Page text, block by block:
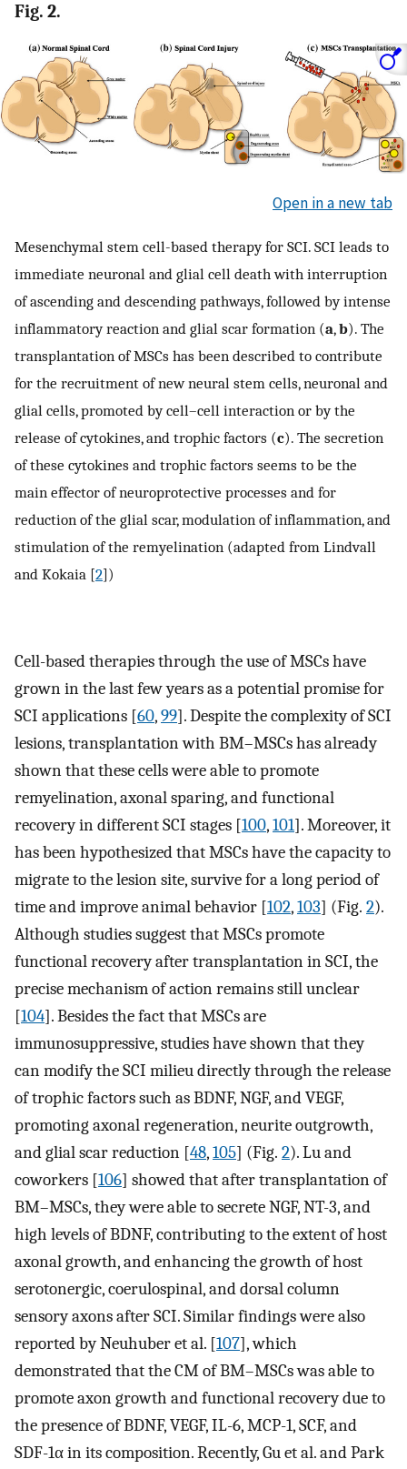
Fig. 2.
Open in a new tab
Mesenchymal stem cell-based therapy for SCI. SCI leads to
immediate neuronal and glial cell death with interruption
of ascending and descending pathways, followed by intense
inflammatory reaction and glial scar formation (a,b). The
transplantation of MSCs has been described to contribute
for the recruitment of new neural stem cells, neuronal and
glial cells, promoted by cell–cell interaction or by the
release of cytokines, and trophic factors (c). The secretion
of these cytokines and trophic factors seems to be the
main effector of neuroprotective processes and for
reduction of the glial scar, modulation of inflammation, and
stimulation of the remyelination (adapted from Lindvall
and Kokaia [2])
Cell-based therapies through the use of MSCs have
grown in the last few years as a potential promise for
SCI applications [60,99]. Despite the complexity of SCI
lesions, transplantation with BM–MSCs has already
shown that these cells were able to promote
remyelination, axonal sparing, and functional
recovery in different SCI stages [100,101]. Moreover, it
has been hypothesized that MSCs have the capacity to
migrate to the lesion site, survive for a long period of
time and improve animal behavior [102,103] (Fig. 2).
Although studies suggest that MSCs promote
functional recovery after transplantation in SCI, the
precise mechanism of action remains still unclear
[104]. Besides the fact that MSCs are
immunosuppressive, studies have shown that they
can modify the SCI milieu directly through the release
of trophic factors such as BDNF, NGF, and VEGF,
promoting axonal regeneration, neurite outgrowth,
and glial scar reduction [48,105] (Fig. 2). Lu and
coworkers [106] showed that after transplantation of
BM–MSCs, they were able to secrete NGF, NT-3, and
high levels of BDNF, contributing to the extent of host
axonal growth, and enhancing the growth of host
serotonergic, coerulospinal, and dorsal column
sensory axons after SCI. Similar findings were also
reported by Neuhuber et al. [107], which
demonstrated that the CM of BM–MSCs was able to
promote axon growth and functional recovery due to
the presence of BDNF, VEGF, IL-6, MCP-1, SCF, and
SDF-1α in its composition. Recently, Gu et al. and Park